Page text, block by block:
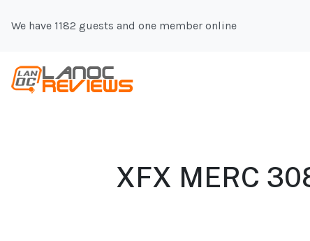
We have 1182 guests and one member online
XFX MERC